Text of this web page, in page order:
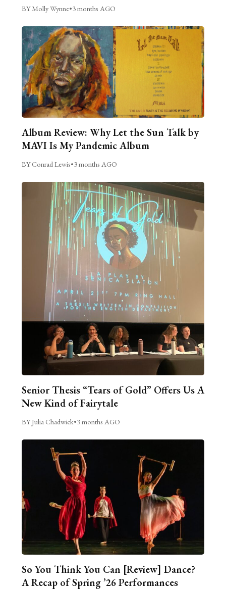
BY Molly Wynne•3 months AGO
Album Review: Why Let the Sun Talk by
MAVI Is My Pandemic Album
BY Conrad Lewis•3 months AGO
Senior Thesis “Tears of Gold” Offers Us A
New Kind of Fairytale
BY Julia Chadwick•3 months AGO
So You Think You Can [Review] Dance?
A Recap of Spring ’26 Performances